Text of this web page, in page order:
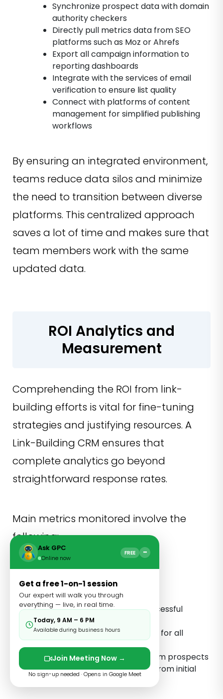
Synchronize prospect data with domain
authority checkers
Directly pull metrics data from SEO
platforms such as Moz or Ahrefs
Export all campaign information to
reporting dashboards
Integrate with the services of email
verification to ensure list quality
Connect with platforms of content
management for simplified publishing
workflows
By ensuring an integrated environment,
teams reduce data silos and minimize
the need to transition between diverse
platforms. This centralized approach
saves a lot of time and makes sure that
team members work with the same
updated data.
ROI Analytics and
Measurement
Comprehending the ROI from link-
building efforts is vital for fine-tuning
strategies and justifying resources. A
Link-Building CRM ensures that
complete analytics go beyond
straightforward response rates.
Main metrics monitored involve the
following:
Comparisons of campaign
performance
Time invested in every successful
investment
Trends of domain authority for all
acquired links
Average response time from prospects
Conversion rates tracked from initial
interaction to placed links
Ask GPC
Online now
FREE −
Get a free 1-on-1 session
Our expert will walk you through
everything — live, in real time.
Today, 9 AM – 6 PM
Available during business hours
Join Meeting Now →
No sign-up needed · Opens in Google Meet